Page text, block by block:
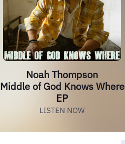
Noah Thompson
Middle of God Knows Where
EP
LISTEN NOW